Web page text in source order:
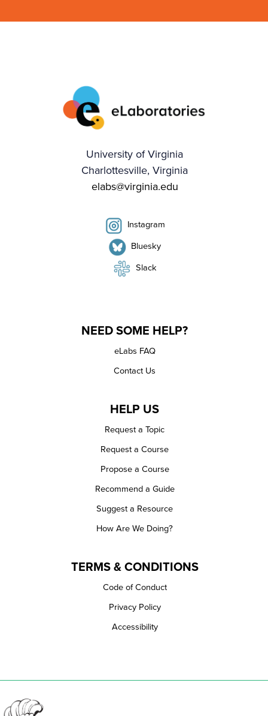
University of Virginia
Charlottesville, Virginia
elabs@virginia.edu
Instagram
Bluesky
Slack
NEED SOME HELP?
eLabs FAQ
Contact Us
HELP US
Request a Topic
Request a Course
Propose a Course
Recommend a Guide
Suggest a Resource
How Are We Doing?
TERMS & CONDITIONS
Code of Conduct
Privacy Policy
Accessibility